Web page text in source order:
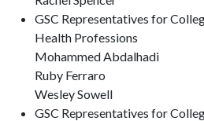
GSC Representatives for
Health Professions
Mohammed Abdalhadi
Ruby Ferraro
Wesley Sowell
GSC Representatives for